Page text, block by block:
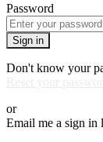
Password
Sign in
Don't know your
or
Email me a sign in